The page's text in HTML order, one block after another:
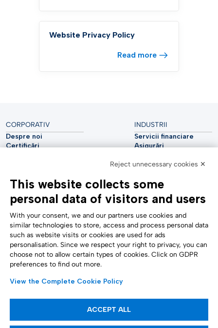
Website Privacy Policy
Read more
CORPORATIV
Despre noi
Certificări
Impressum
INDUSTRII
Servicii financiare
Asigurări
Industria auto
Științele vieții
SUPORT
Contactați-ne
Raportare confidențială
Setări cookie
Formulare
URMĂRIȚI-NE
METODE DE PLATĂ
Reject unnecessary cookies ✕
This website collects some
personal data of visitors and users
With your consent, we and our partners use cookies and
similar technologies to store, access and process personal data
such as website visits or cookies are used for ads
personalisation. Since we respect your right to privacy, you can
choose not to allow certain types of cookies. Click on GDPR
preferences to find out more.
View the Complete Cookie Policy
ACCEPT ALL